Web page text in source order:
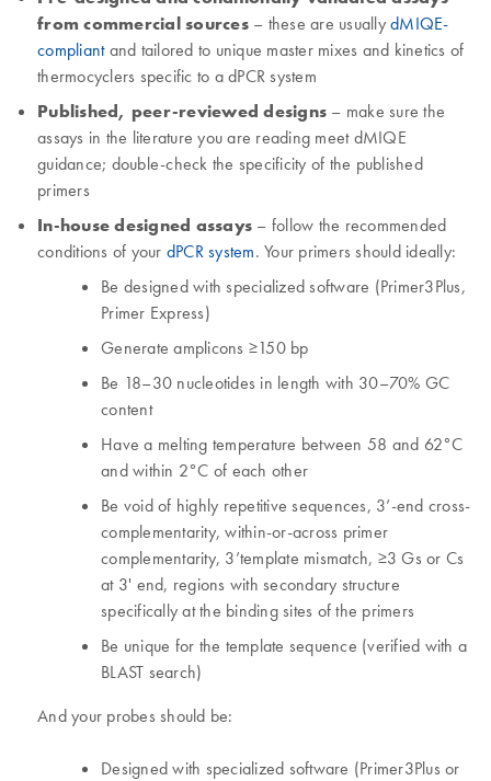
from commercial sources– these are usually dMIQE-
compliantand tailored to unique master mixes and kinetics of
thermocyclers specific to a dPCR system
Published, peer-reviewed designs – make sure the
assays in the literature you are reading meet dMIQE
guidance; double-check the specificity of the published
primers
In-house designed assays – follow the recommended
conditions of your dPCR system. Your primers should ideally:
Be designed with specialized software (Primer3Plus,
Primer Express)
Generate amplicons ≥150 bp
Be 18–30 nucleotides in length with 30–70% GC
content
Have a melting temperature between 58 and 62°C
and within 2°C of each other
Be void of highly repetitive sequences, 3’-end cross-
complementarity, within-or-across primer
complementarity, 3’template mismatch, ≥3 Gs or Cs
at 3' end, regions with secondary structure
specifically at the binding sites of the primers
Be unique for the template sequence (verified with a
BLAST search)
And your probes should be:
Designed with specialized software (Primer3Plus or